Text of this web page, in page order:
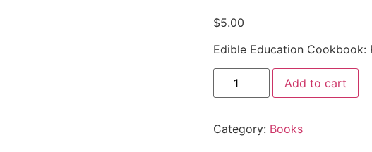
$5.00
Edible Education Cookbook:
Add to cart
Category: Books